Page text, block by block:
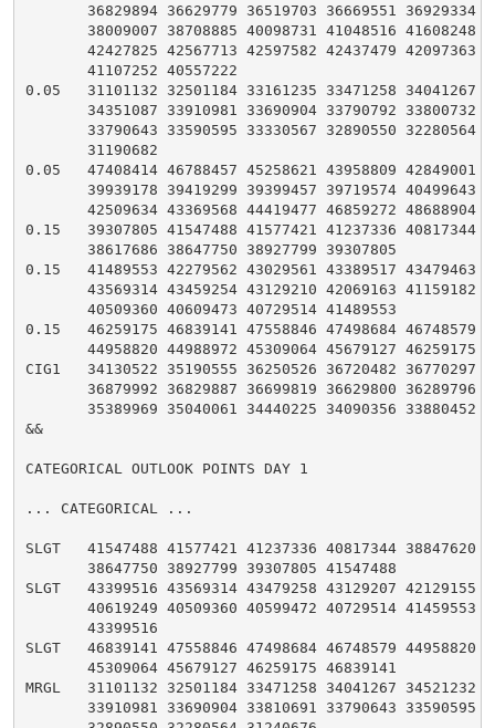
36829894 36629779 36519703 36669551 36929334
38009007 38708885 40098731 41048516 41608248
42427825 42567713 42597582 42437479 42097363
       41107252 40557222
0.05   31101132 32501184 33161235 33471258 34041267
34351087 33910981 33690904 33790792 33800732
33790643 33590595 33330567 32890550 32280564
       31190682
0.05   47408414 46788457 45258621 43958809 42849001
39939178 39419299 39399457 39719574 40499643
       42509634 43369568 44419477 46859272 48688904
0.15   39307805 41547488 41577421 41237336 40817344
       38617686 38647750 38927799 39307805
0.15   41489553 42279562 43029561 43389517 43479463
43569314 43459254 43129210 42069163 41159182
       40509360 40609473 40729514 41489553
0.15   46259175 46839141 47558846 47498684 46748579
       44958820 44988972 45309064 45679127 46259175
CIG1   34130522 35190555 36250526 36720482 36770297
36879992 36829887 36699819 36629800 36289796
35389969 35040061 34440225 34090356 33880452
&&
CATEGORICAL OUTLOOK POINTS DAY 1
... CATEGORICAL ...
SLGT   41547488 41577421 41237336 40817344 38847620
       38647750 38927799 39307805 41547488
SLGT   43399516 43569314 43479258 43129207 42129155
40619249 40509360 40599472 40729514 41459553
       43399516
SLGT   46839141 47558846 47498684 46748579 44958820
       45309064 45679127 46259175 46839141
MRGL   31101132 32501184 33471258 34041267 34521232
33910981 33690904 33810691 33790643 33590595